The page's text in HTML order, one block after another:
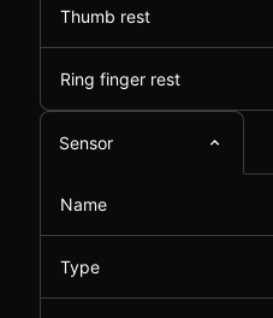
Thumb rest
Ring finger rest
Sensor
Name
Type